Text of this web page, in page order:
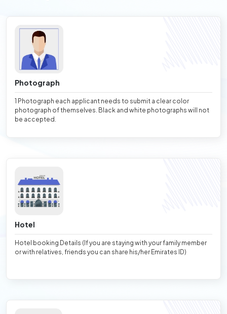
Photograph
1 Photograph each applicant needs to submit a clear color
photograph of themselves. Black and white photographs will not
be accepted.
Hotel
Hotel booking Details (If you are staying with your family member
or with relatives, friends you can share his/her Emirates ID)